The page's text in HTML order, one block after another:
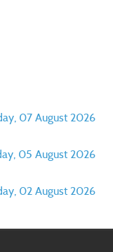
07 August 2026
05 August 2026
02 August 2026